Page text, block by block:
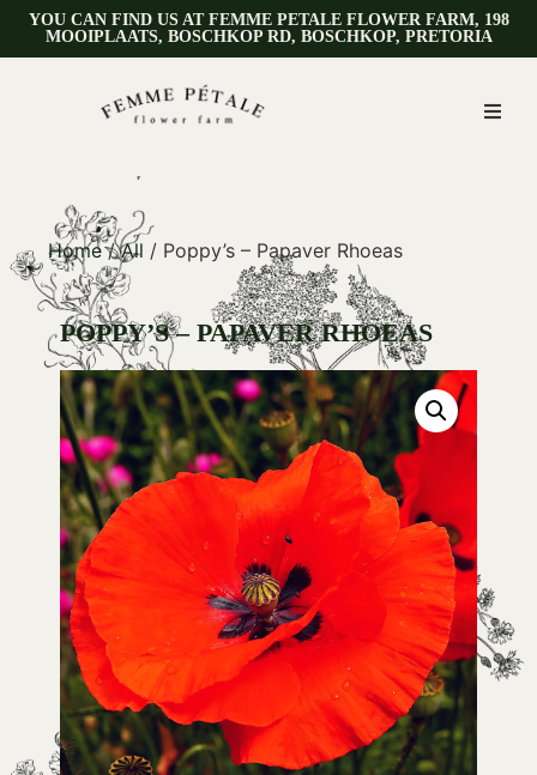
YOU CAN FIND US AT FEMME PETALE FLOWER FARM, 198
MOOIPLAATS, BOSCHKOP RD, BOSCHKOP, PRETORIA
Home/All / Poppy’s – Papaver Rhoeas
POPPY’S – PAPAVER RHOEAS